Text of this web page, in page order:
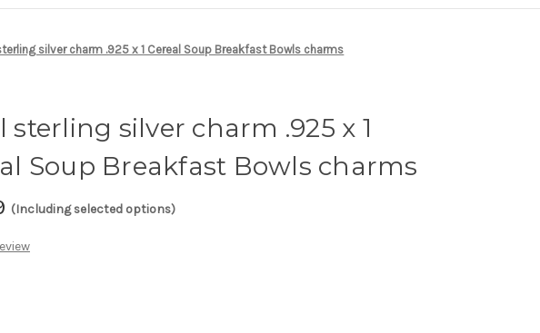
silver charm .925 x 1 Cereal Soup Breakfast Bowls charms
sterling silver charm .925 x 1
Soup Breakfast Bowls charms
(Including selected options)